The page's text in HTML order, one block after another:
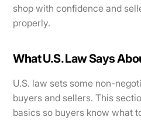
shop with confidence and
properly.
What U.S. Law Says
U.S. law sets some non-
buyers and sellers. This
basics so buyers know what